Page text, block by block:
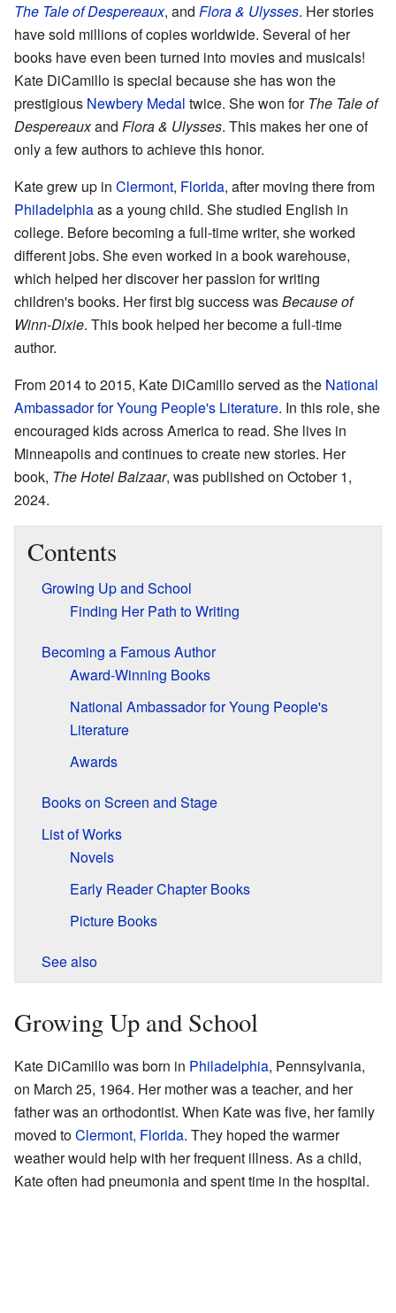
The Tale of Despereaux, and Flora & Ulysses. Her stories
have sold millions of copies worldwide. Several of her
books have even been turned into movies and musicals!
Kate DiCamillo is special because she has won the
prestigious Newbery Medal twice. She won forThe Tale of
Despereauxand Flora & Ulysses. This makes her one of
only a few authors to achieve this honor.
Kate grew up in Clermont, Florida, after moving there from
Philadelphiaas a young child. She studied English in
college. Before becoming a full-time writer, she worked
different jobs. She even worked in a book warehouse,
which helped her discover her passion for writing
children's books. Her first big success wasBecause of
Winn-Dixie. This book helped her become a full-time
author.
From 2014 to 2015, Kate DiCamillo served as the National
Ambassador for Young People's Literature. In this role, she
encouraged kids across America to read. She lives in
Minneapolis and continues to create new stories. Her
book, The Hotel Balzaar, was published on October 1,
2024.
Contents
Growing Up and School
Finding Her Path to Writing
Becoming a Famous Author
Award-Winning Books
National Ambassador for Young People's
Literature
Awards
Books on Screen and Stage
List of Works
Novels
Early Reader Chapter Books
Picture Books
See also
Growing Up and School
Kate DiCamillo was born in Philadelphia, Pennsylvania,
on March 25, 1964. Her mother was a teacher, and her
father was an orthodontist. When Kate was five, her family
moved toClermont, Florida. They hoped the warmer
weather would help with her frequent illness. As a child,
Kate often had pneumonia and spent time in the hospital.